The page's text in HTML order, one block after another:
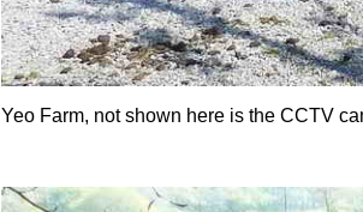
Yeo Farm, not shown here is the CCTV